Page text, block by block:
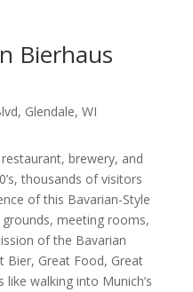
Bierhaus
Glendale, WI
brewery, and
thousands of visitors
of this Bavarian-Style
meeting rooms,
of the Bavarian
Bier, Great Food, Great
like walking into Munich’s